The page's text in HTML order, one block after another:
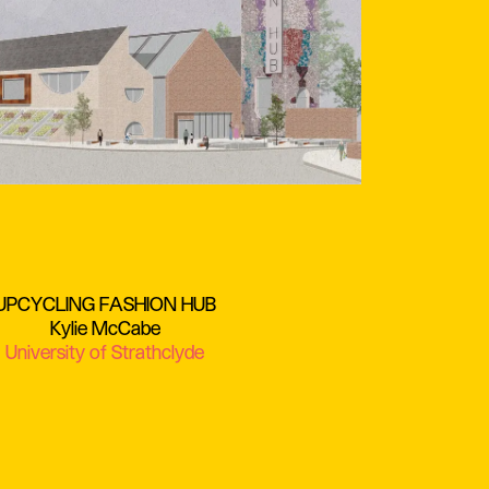
FASHION HUB
Kylie McCabe
University of Strathclyde